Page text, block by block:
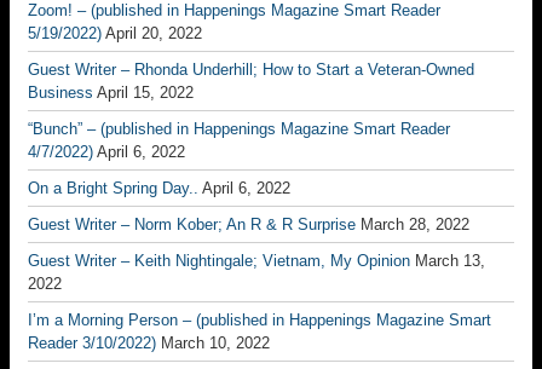
Zoom! – (published in Happenings Magazine Smart Reader
5/19/2022) April 20, 2022
Guest Writer – Rhonda Underhill; How to Start a Veteran-Owned
Business April 15, 2022
“Bunch” – (published in Happenings Magazine Smart Reader
4/7/2022) April 6, 2022
On a Bright Spring Day.. April 6, 2022
Guest Writer – Norm Kober; An R & R Surprise March 28, 2022
Guest Writer – Keith Nightingale; Vietnam, My Opinion March 13,
2022
I’m a Morning Person – (published in Happenings Magazine Smart
Reader 3/10/2022) March 10, 2022